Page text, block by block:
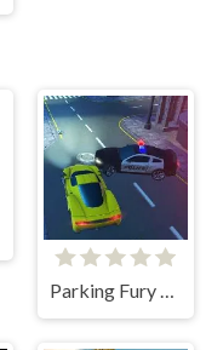
Parking Fury 3D